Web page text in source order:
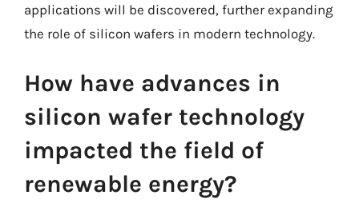
applications will be discovered, further expanding
the role of silicon wafers in modern technology.
How have advances in
silicon wafer technology
impacted the field of
renewable energy?